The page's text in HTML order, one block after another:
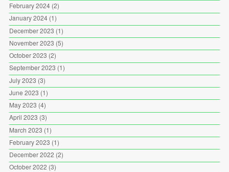
February 2024(2)
January 2024(1)
December 2023 (1)
November 2023 (5)
October 2023 (2)
September 2023 (1)
July 2023 (3)
June 2023 (1)
May 2023 (4)
April 2023 (3)
March 2023 (1)
February 2023 (1)
December 2022 (2)
October 2022 (3)